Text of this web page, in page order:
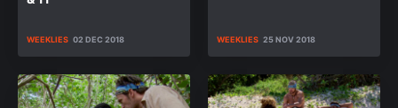
WEEKLIES 02 DEC 2018 WEEKLIES 25 NOV 2018